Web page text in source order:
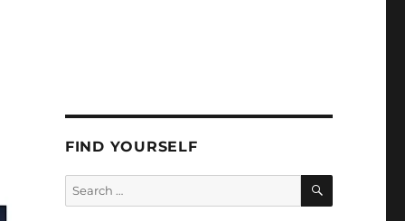
FIND YOURSELF
Search
for:
SEARCH